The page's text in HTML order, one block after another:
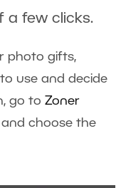
a few clicks.
photo gifts,
use and decide
go to Zoner
and choose the